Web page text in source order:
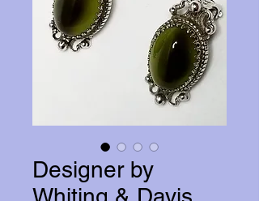
Designer by